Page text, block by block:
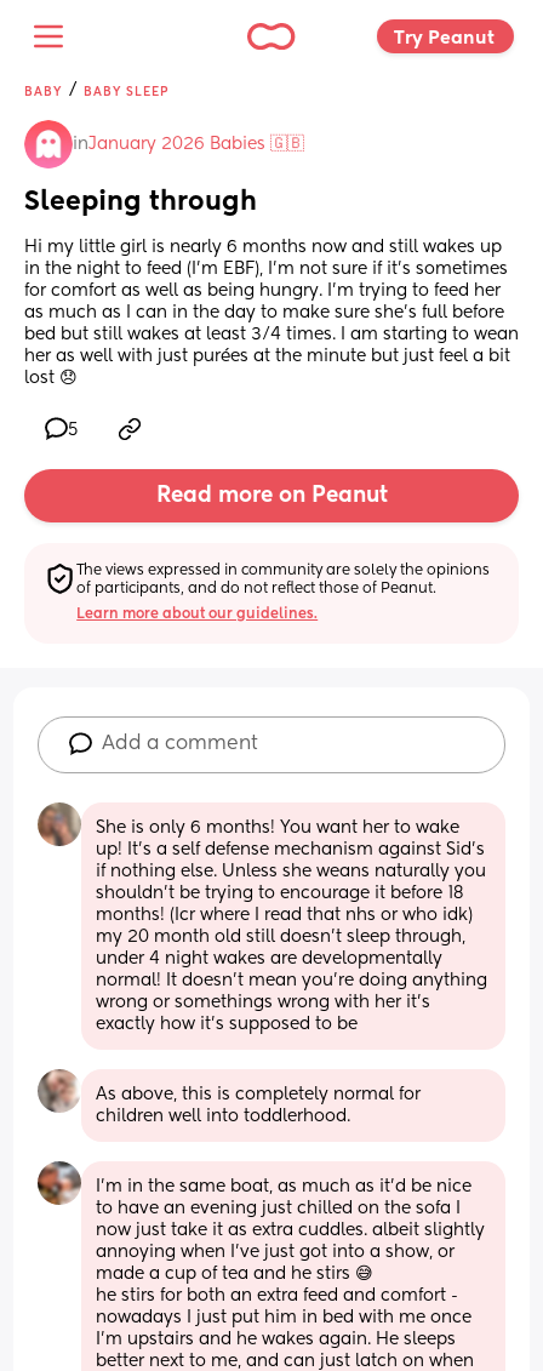
Try Peanut
BABY / BABY SLEEP
inJanuary 2026 Babies 🇬🇧
Sleeping through
Hi my little girl is nearly 6 months now and still wakes up
in the night to feed (I’m EBF), I’m not sure if it’s sometimes
for comfort as well as being hungry. I’m trying to feed her
as much as I can in the day to make sure she’s full before
bed but still wakes at least 3/4 times. I am starting to wean
her as well with just purées at the minute but just feel a bit
lost 😞
5
Read more on Peanut
The views expressed in community are solely the opinions
of participants, and do not reflect those of Peanut.
Learn more about our guidelines.
Add a comment
She is only 6 months! You want her to wake
up! It’s a self defense mechanism against Sid’s
if nothing else. Unless she weans naturally you
shouldn’t be trying to encourage it before 18
months! (Icr where I read that nhs or who idk)
my 20 month old still doesn’t sleep through,
under 4 night wakes are developmentally
normal! It doesn’t mean you’re doing anything
wrong or somethings wrong with her it’s
exactly how it’s supposed to be
As above, this is completely normal for
children well into toddlerhood.
I'm in the same boat, as much as it'd be nice
to have an evening just chilled on the sofa I
now just take it as extra cuddles. albeit slightly
annoying when I've just got into a show, or
made a cup of tea and he stirs 😅
he stirs for both an extra feed and comfort -
nowadays I just put him in bed with me once
I'm upstairs and he wakes again. He sleeps
better next to me, and can just latch on when